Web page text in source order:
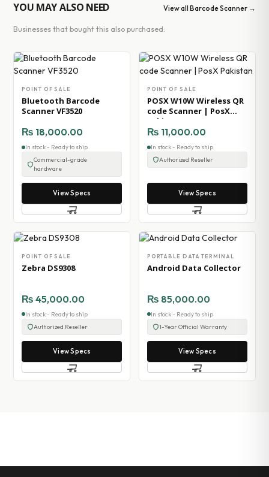
YOU MAY ALSO NEED View all Barcode Scanner →
Businesses that bought this also purchased:
POINT OF SALE
Bluetooth Barcode
Scanner VF3520
₨ 18,000.00
In stock - Ready to ship
Commercial-grade
hardware
View Specs
POINT OF SALE
POSX W10W Wireless QR
code Scanner | PosX
Pakistan
₨ 11,000.00
In stock - Ready to ship
Authorized Reseller
View Specs
POINT OF SALE
Zebra DS9308
₨ 45,000.00
In stock - Ready to ship
Authorized Reseller
View Specs
PORTABLE DATA TERMINAL
Android Data Collector
₨ 85,000.00
In stock - Ready to ship
1-Year Official Warranty
View Specs